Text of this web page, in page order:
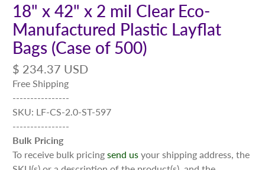
18" x 42" x 2 mil Clear Eco-
Manufactured Plastic Layflat
Bags (Case of 500)
$ 234.37 USD
Free Shipping
----------------
SKU: LF-CS-2.0-ST-597
----------------
Bulk Pricing
To receive bulk pricingsend us your shipping address, the